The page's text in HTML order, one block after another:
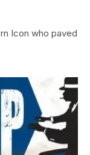
Icon who paved